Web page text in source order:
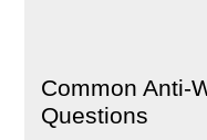
Common Anti-
Questions